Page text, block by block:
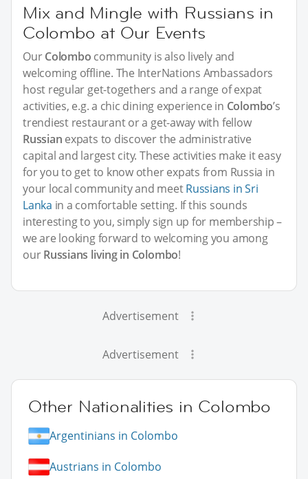
Mix and Mingle with Russians in
Colombo at Our Events
OurColombo community is also lively and
welcoming offline. The InterNations Ambassadors
host regular get-togethers and a range of expat
activities, e.g. a chic dining experience in Colombo’s
trendiest restaurant or a get-away with fellow
Russian expats to discover the administrative
capital and largest city. These activities make it easy
for you to get to know other expats from Russia in
your local community and meetRussians in Sri
Lanka in a comfortable setting. If this sounds
interesting to you, simply sign up for membership –
we are looking forward to welcoming you among
ourRussians living in Colombo!
Advertisement
Advertisement
Other Nationalities in Colombo
Argentinians in Colombo
Austrians in Colombo